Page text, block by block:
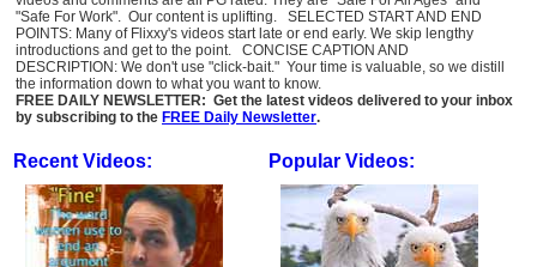
"Safe For Work". Our content is uplifting. SELECTED START AND END
POINTS: Many of Flixxy's videos start late or end early. We skip lengthy
introductions and get to the point. CONCISE CAPTION AND
DESCRIPTION: We don't use "click-bait." Your time is valuable, so we distill
the information down to what you want to know.
FREE DAILY NEWSLETTER: Get the latest videos delivered to your inbox
by subscribing to the FREE Daily Newsletter.